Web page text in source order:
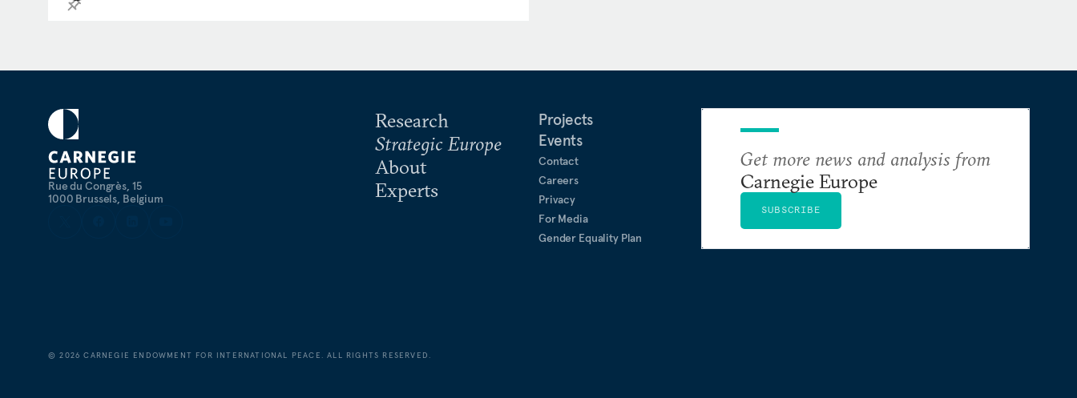
Rue du Congrès, 15
1000 Brussels, Belgium
Research
Strategic Europe
About
Experts
Projects
Events
Contact
Careers
Privacy
For Media
Gender Equality Plan
Get more news and analysis from
Carnegie Europe
SUBSCRIBE
©2026 CARNEGIE ENDOWMENT FOR INTERNATIONAL PEACE. ALL RIGHTS RESERVED.